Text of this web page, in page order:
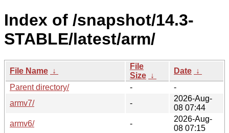
Index of /snapshot/14.3-
STABLE/latest/arm/
File Name ↓
File
Size ↓
Date ↓
Parent directory/
-
-
armv7/
-
2026-Aug-
08 07:44
armv6/
-
2026-Aug-
08 07:15